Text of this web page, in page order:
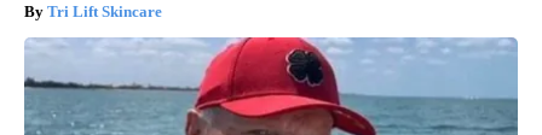
Tri Lift Skincare